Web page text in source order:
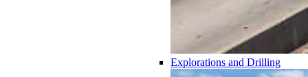
Explorations and Drilling